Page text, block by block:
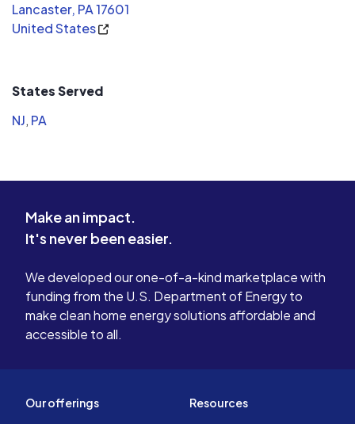
Lancaster, PA 17601
United States
States Served
NJ, PA
Make an impact.
It's never been easier.
We developed our one-of-a-kind marketplace with
funding from the U.S. Department of Energy to
make clean home energy solutions affordable and
accessible to all.
Our offerings Resources